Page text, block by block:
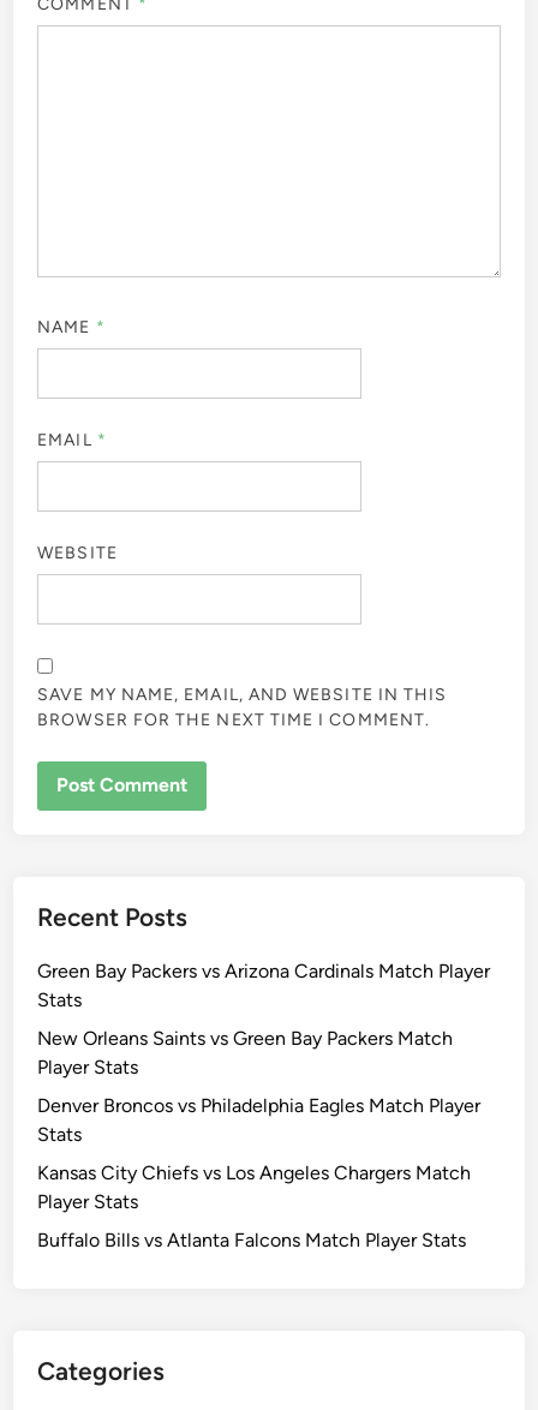
NAME *
EMAIL *
WEBSITE
SAVE MY NAME, EMAIL, AND WEBSITE IN THIS
BROWSER FOR THE NEXT TIME I COMMENT.
Recent Posts
Green Bay Packers vs Arizona Cardinals Match Player
Stats
New Orleans Saints vs Green Bay Packers Match
Player Stats
Denver Broncos vs Philadelphia Eagles Match Player
Stats
Kansas City Chiefs vs Los Angeles Chargers Match
Player Stats
Buffalo Bills vs Atlanta Falcons Match Player Stats
Categories